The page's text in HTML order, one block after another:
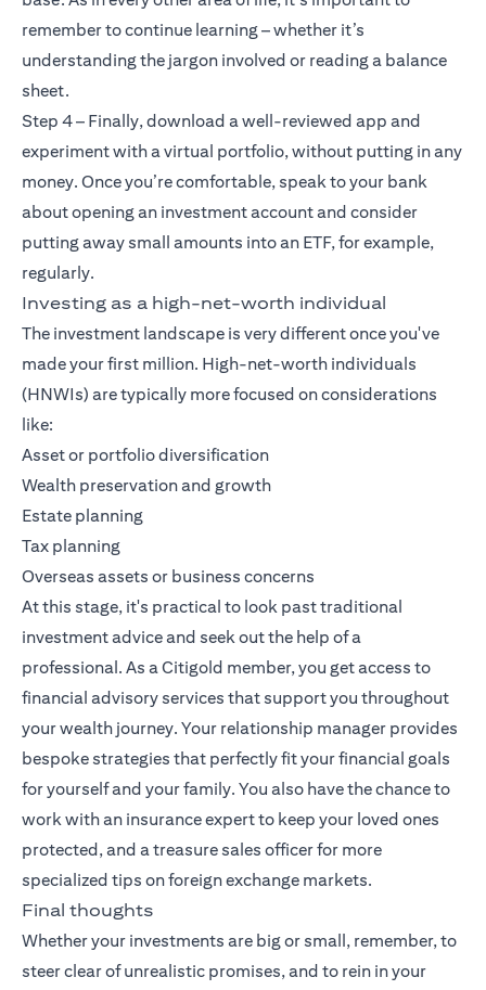
remember to continue learning – whether it’s
understanding the jargon involved or reading a balance
sheet.
Step 4 – Finally, download a well-reviewed app and
experiment with a virtual portfolio, without putting in any
money. Once you’re comfortable, speak to your bank
about opening an investment account and consider
putting away small amounts into an ETF, for example,
regularly.
Investing as a high-net-worth individual
The investment landscape is very different once you've
made your first million. High-net-worth individuals
(HNWIs) are typically more focused on considerations
like:
Asset or portfolio diversification
Wealth preservation and growth
Estate planning
Tax planning
Overseas assets or business concerns
At this stage, it's practical to look past traditional
investment advice and seek out the help of a
professional. As a Citigold member, you get access to
financial advisory services that support you throughout
your wealth journey. Your relationship manager provides
bespoke strategies that perfectly fit your financial goals
for yourself and your family. You also have the chance to
work with an insurance expert to keep your loved ones
protected, and a treasure sales officer for more
specialized tips on foreign exchange markets.
Final thoughts
Whether your investments are big or small, remember, to
steer clear of unrealistic promises, and to rein in your